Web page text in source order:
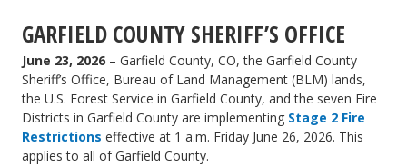
homes
in
Battlement
Mesa
GARFIELD COUNTY SHERIFF’S OFFICE
June 23, 2026 – Garfield County, CO, the Garfield County
Sheriff’s Office, Bureau of Land Management (BLM) lands,
the U.S. Forest Service in Garfield County, and the seven Fire
Districts in Garfield County are implementing Stage 2 Fire
Restrictions effective at 1 a.m. Friday June 26, 2026. This
applies to all of Garfield County.